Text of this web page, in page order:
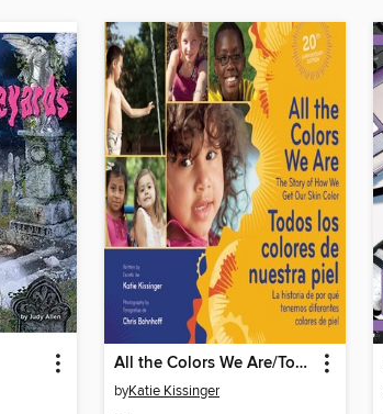
All the Colors We Are/Todos los colores de nuestra piel
byKatie Kissinger